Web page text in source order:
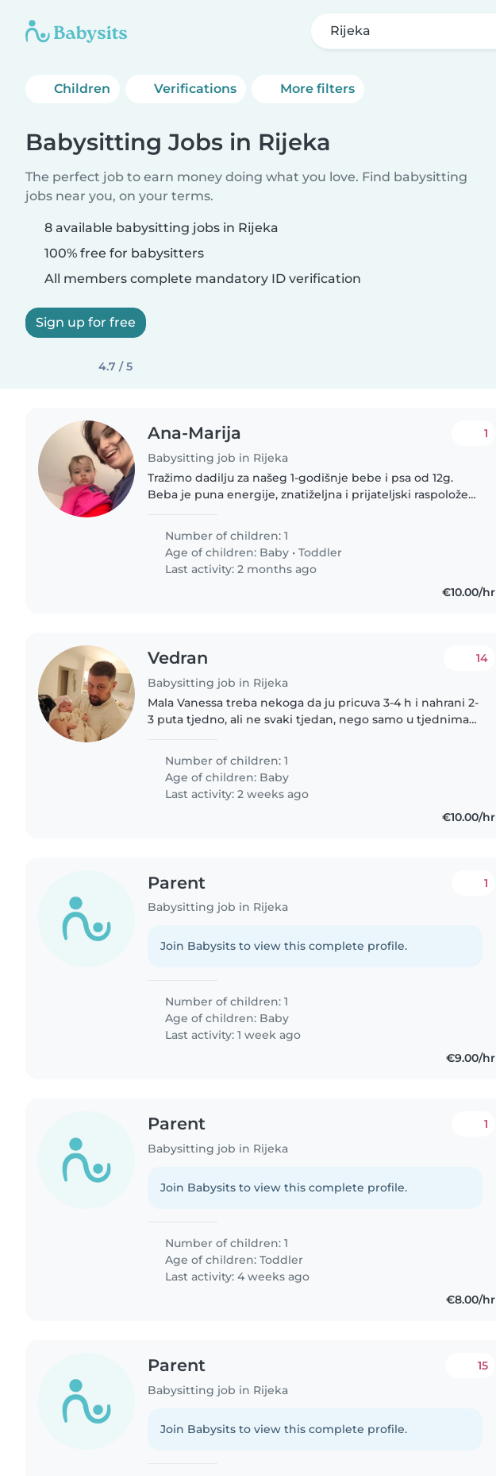
Rijeka
Children Verifications More filters
Babysitting Jobs in Rijeka
The perfect job to earn money doing what you love. Find babysitting
jobs near you, on your terms.
8 available babysitting jobs in Rijeka
100% free for babysitters
All members complete mandatory ID verification
Sign up for free
4.7 / 5
Ana-Marija
Babysitting job in Rijeka
1
Tražimo dadilju za našeg 1-godišnje bebe i psa od 12g.
Beba je puna energije, znatiželjna i prijateljski raspoložen,
našem domu.
Number of children: 1
Age of children: Baby •Toddler
Last activity: 2 months ago
€10.00/hr
Vedran
Babysitting job in Rijeka
14
Mala Vanessa treba nekoga da ju pricuva 3-4 h i nahrani 2-
3 puta tjedno, ali ne svaki tjedan, nego samo u tjednima
Number of children: 1
Age of children: Baby
Last activity: 2 weeks ago
€10.00/hr
Parent
Babysitting job in Rijeka
1
Join Babysits to view this complete profile.
Number of children: 1
Age of children: Baby
Last activity: 1 week ago
€9.00/hr
Parent
Babysitting job in Rijeka
1
Join Babysits to view this complete profile.
Number of children: 1
Age of children:Toddler
Last activity: 4 weeks ago
€8.00/hr
Parent
Babysitting job in Rijeka
15
Join Babysits to view this complete profile.